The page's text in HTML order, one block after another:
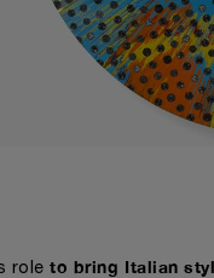
roleto bring Italian